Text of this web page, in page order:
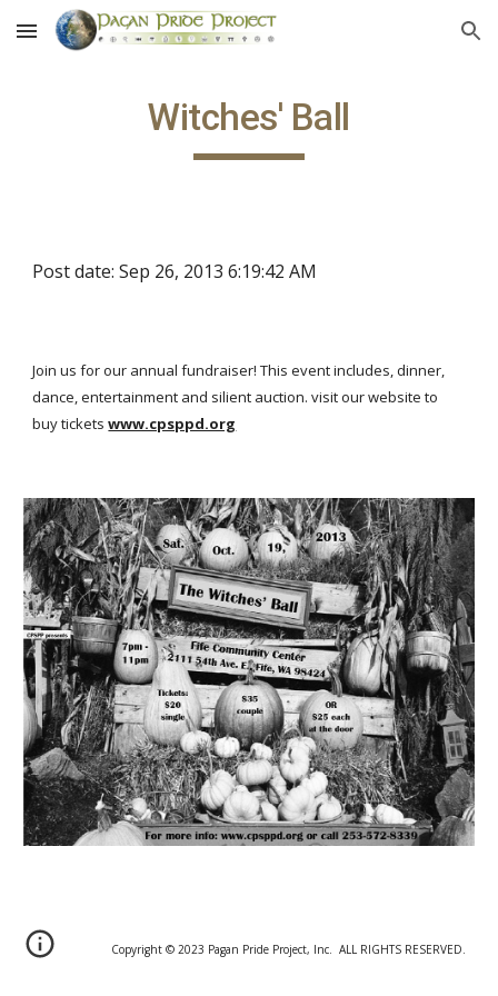
Skip to main content Skip to navigation
Witches' Ball
Post date: Sep 26, 2013 6:19:42 AM
Join us for our annual fundraiser! This event includes, dinner,
dance, entertainment and silient auction. visit our website to
buy tickets www.cpsppd.org
Copyright © 2023 Pagan Pride Project, Inc. ALL RIGHTS RESERVED.